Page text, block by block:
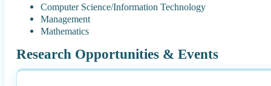
Computer Science/Information Technology
Management
Mathematics
Research Opportunities & Events